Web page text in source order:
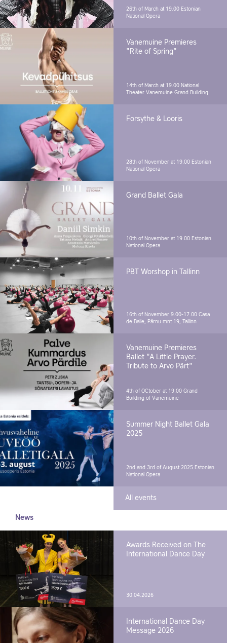
26th of March at 19.00 Estonian
National Opera
Vanemuine Premieres
"Rite of Spring"
14th of March at 19.00 National
Theater Vanemuine Grand Building
Forsythe & Looris
28th of November at 19.00 Estonian
National Opera
Grand Ballet Gala
10th of November at 19.00 Estonian
National Opera
PBT Worshop in Tallinn
16th of November 9.00-17.00 Casa
de Baile, Pärnu mnt 19, Tallinn
Vanemuine Premieres
Ballet "A Little Prayer.
Tribute to Arvo Pärt"
4th of OCtober at 19.00 Grand
Building of Vanemuine
Summer Night Ballet Gala
2025
2nd and 3rd of August 2025 Estonian
National Opera
All events
News
Awards Received on The
International Dance Day
30.04.2026
International Dance Day
Message 2026